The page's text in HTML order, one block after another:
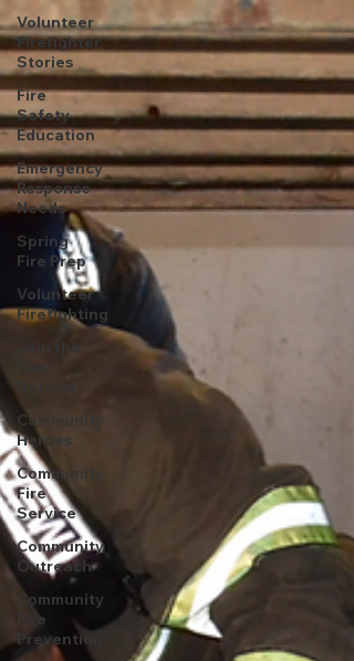
Volunteer
Firefighter
Stories
Fire
Safety
Education
Emergency
Response
Needs
Spring
Fire Prep
Volunteer
Firefighting
Join the
Community
Heroes
Community
Fire
Service
Community
Outreach
Community
Fire
Prevention